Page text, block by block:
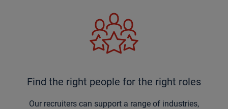
Find the right people for the right roles
Our recruiters can support a range of industries,